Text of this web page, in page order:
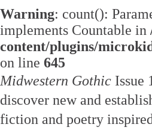
Warning: count():
implements Countable in
content/plugins/
on line 645
Midwestern Gothic Issue
discover new and
fiction and poetry